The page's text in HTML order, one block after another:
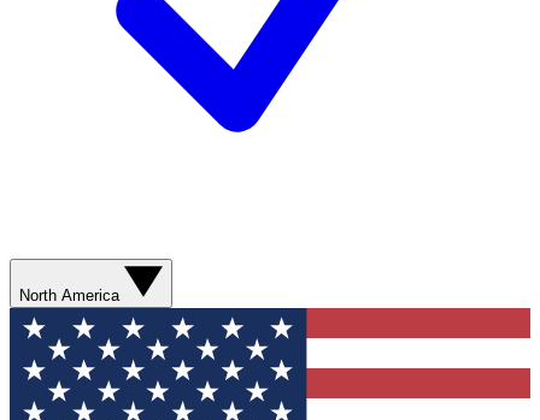
North America